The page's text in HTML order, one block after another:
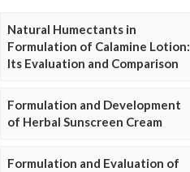
Natural Humectants in
Formulation of Calamine Lotion:
Its Evaluation and Comparison
Formulation and Development
of Herbal Sunscreen Cream
Formulation and Evaluation of